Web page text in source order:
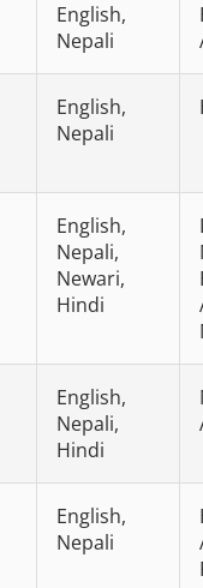
English,
Nepali
English,
Nepali
English,
Nepali,
Newari,
Hindi
English,
Nepali,
Hindi
English,
Nepali